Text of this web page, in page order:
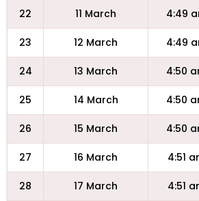
22 11 March 4:49
23 12 March 4:49
24 13 March 4:50
25 14 March 4:50
26 15 March 4:50
27 16 March 4:51
28 17 March 4:51